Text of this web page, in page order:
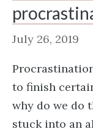
July 26, 2019
to finish
why do we do
stuck into an